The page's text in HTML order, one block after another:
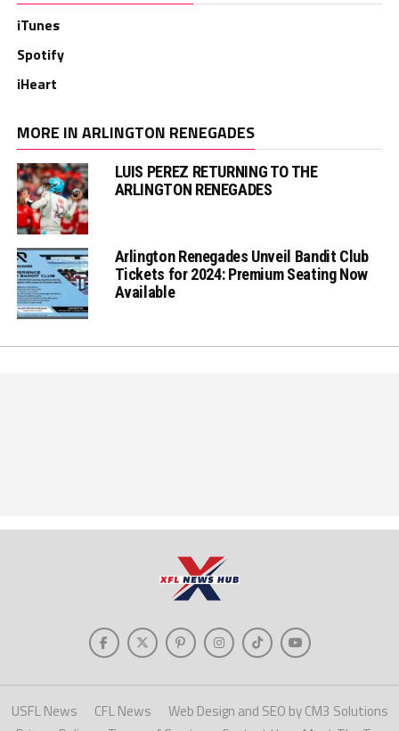
iTunes
Spotify
iHeart
MORE IN ARLINGTON RENEGADES
LUIS PEREZ RETURNING TO THE
ARLINGTON RENEGADES
Arlington Renegades Unveil Bandit Club
Tickets for 2024: Premium Seating Now
Available
USFL News CFL News
Web Design and SEO by CM3 Solutions